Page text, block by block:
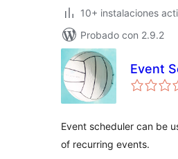
10+ instalaciones
Probado con 2.9.2
Event
Event scheduler can be
of recurring events.